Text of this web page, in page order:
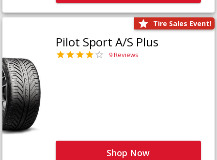
Tire Sales Event!
Pilot Sport A/S Plus
9 Reviews
Shop Now